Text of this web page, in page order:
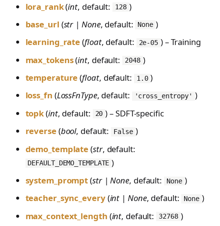
lora_rank(int, default: 128 )
base_url (str | None, default: None )
learning_rate(float, default: 2e-05 ) – Training
max_tokens(int, default: 2048 )
temperature(float, default: 1.0 )
loss_fn (LossFnType, default: 'cross_entropy' )
topk(int, default: 20 ) – SDFT-specific
reverse(bool, default: False )
demo_template(str, default:
DEFAULT_DEMO_TEMPLATE )
system_prompt(str | None, default: None )
teacher_sync_every(int | None, default: None )
max_context_length (int, default: 32768 )